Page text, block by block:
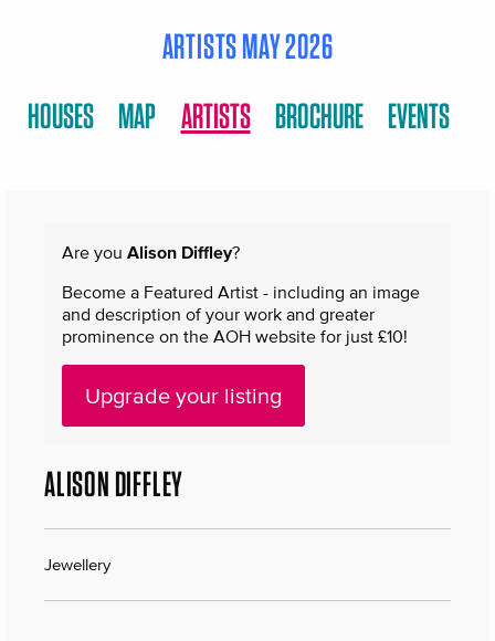
ARTISTS MAY 2026
HOUSES MAP ARTISTS BROCHURE EVENTS
Are you Alison Diffley?
Become a Featured Artist - including an image
and description of your work and greater
prominence on the AOH website for just £10!
Upgrade your listing
ALISON DIFFLEY
Jewellery